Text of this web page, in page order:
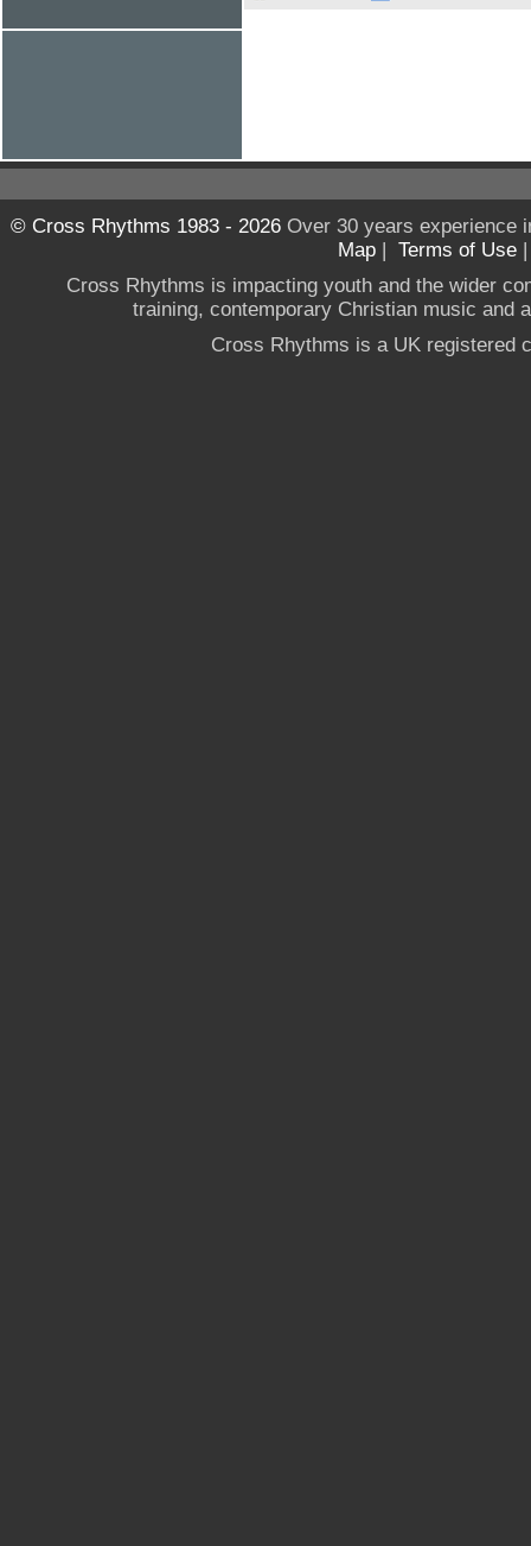
© Cross Rhythms 1983 - 2026Over 30 years experience
Map | Terms of Use
Cross Rhythms is impacting youth and the wider
training, contemporary Christian music and
Cross Rhythms is a UK registered